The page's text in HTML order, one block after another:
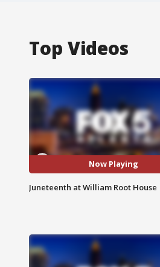
Top Videos
Now Playing
Juneteenth at William Root House